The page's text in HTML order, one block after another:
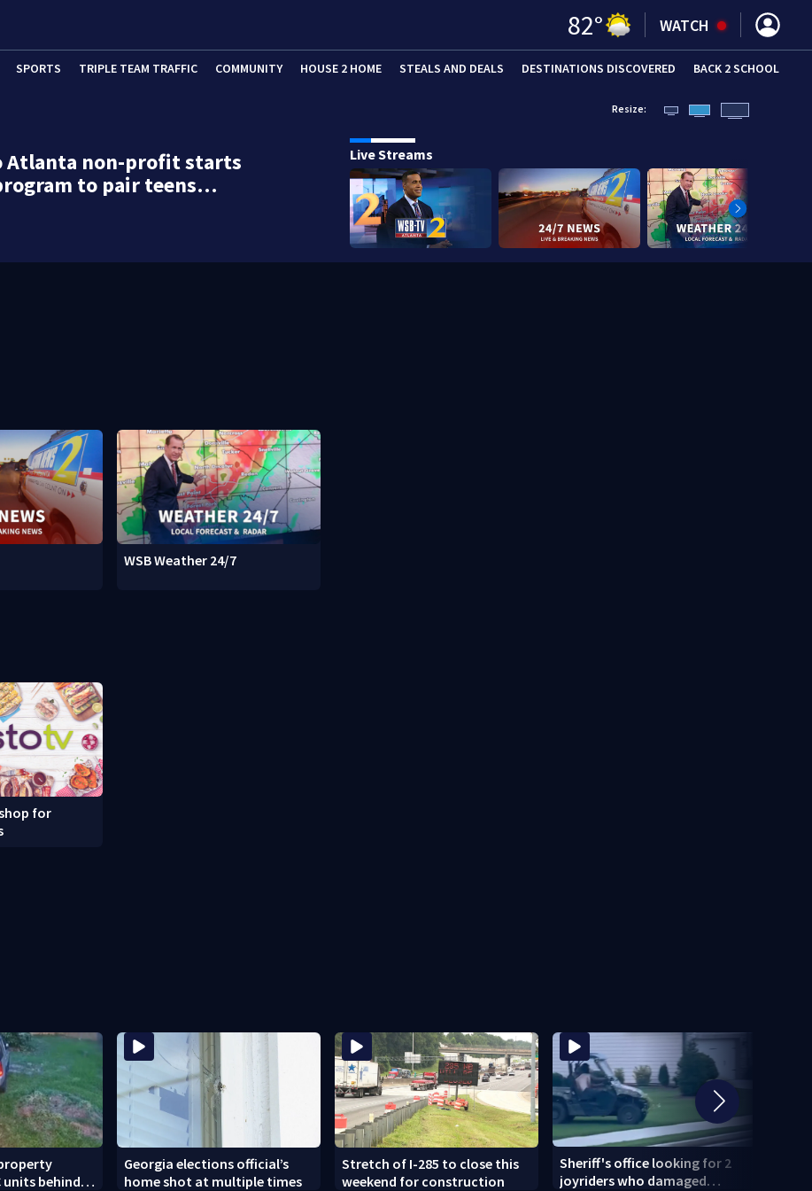
82° WATCH
SPORTS TRIPLE TEAM TRAFFIC COMMUNITY HOUSE 2 HOME STEALS AND DEALS DESTINATIONS DISCOVERED BACK 2 SCHOOL
Atlanta non-profit starts
to pair teens…
Resize:
Live Streams
WSB Weather 24/7
for
units behind
Georgia elections official’s
home shot at multiple times
Stretch of I-285 to close this
weekend for construction
Sheriff's office looking for 2
joyriders who damaged